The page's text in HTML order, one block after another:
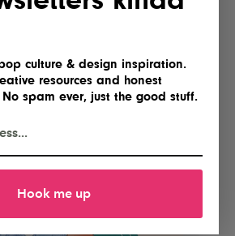
culture & design inspiration.
resources and honest
spam ever, just the good stuff.
Hook me up